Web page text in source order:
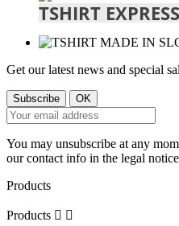
TSHIRT
Get our latest news and special
You may unsubscribe at any
our contact info in the legal
Products
Products  